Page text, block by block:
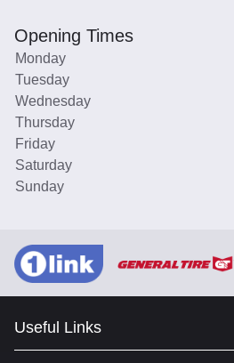
Opening Times
Monday
Tuesday
Wednesday
Thursday
Friday
Saturday
Sunday
Useful Links